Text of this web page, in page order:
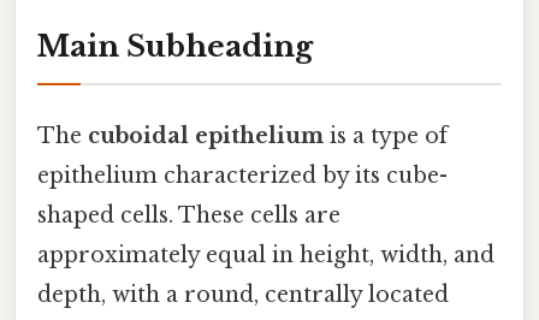
Main Subheading
The cuboidal epithelium is a type of
epithelium characterized by its cube-
shaped cells. These cells are
approximately equal in height, width, and
depth, with a round, centrally located